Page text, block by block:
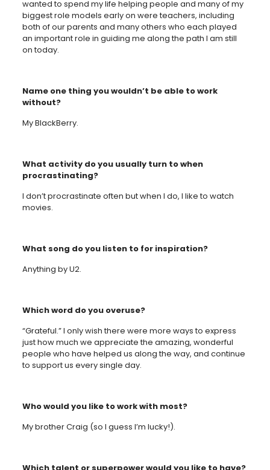
wanted to spend my life helping people and many of my
biggest role models early on were teachers, including
both of our parents and many others who each played
an important role in guiding me along the path I am still
on today.
Name one thing you wouldn’t be able to work
without?
My BlackBerry.
What activity do you usually turn to when
procrastinating?
I don’t procrastinate often but when I do, I like to watch
movies.
What song do you listen to for inspiration?
Anything by U2.
Which word do you overuse?
“Grateful.” I only wish there were more ways to express
just how much we appreciate the amazing, wonderful
people who have helped us along the way, and continue
to support us every single day.
Who would you like to work with most?
My brother Craig (so I guess I’m lucky!).